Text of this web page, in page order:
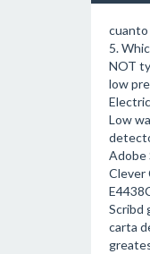
cuanto
5.
NOT
low
Low
Adobe
Clever
Scribd
carta